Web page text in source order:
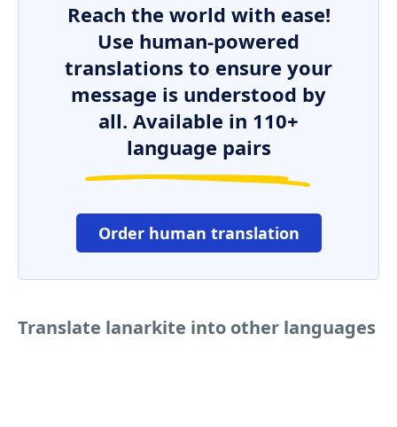
Reach the world with ease!
Use human-powered
translations to ensure your
message is understood by
all. Available in 110+
language pairs
Order human translation
Translate lanarkite into other languages